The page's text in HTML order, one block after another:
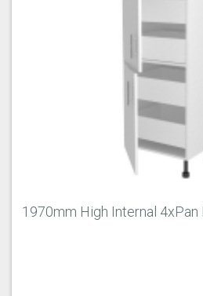
1970mm High Internal